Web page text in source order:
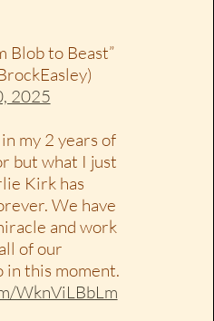
Blob to Beast”
2025
my 2 years of
but what I just
Kirk has
We have
and work
of our
in this moment.
WknViLBbLm